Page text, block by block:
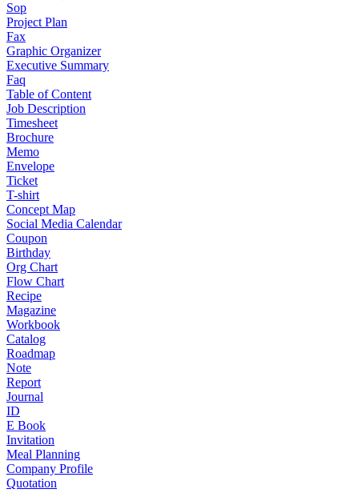
Sop
Project Plan
Fax
Graphic Organizer
Executive Summary
Faq
Table of Content
Job Description
Timesheet
Brochure
Memo
Envelope
Ticket
T-shirt
Concept Map
Social Media Calendar
Coupon
Birthday
Org Chart
Flow Chart
Recipe
Magazine
Workbook
Catalog
Roadmap
Note
Report
Journal
ID
E Book
Invitation
Meal Planning
Company Profile
Quotation